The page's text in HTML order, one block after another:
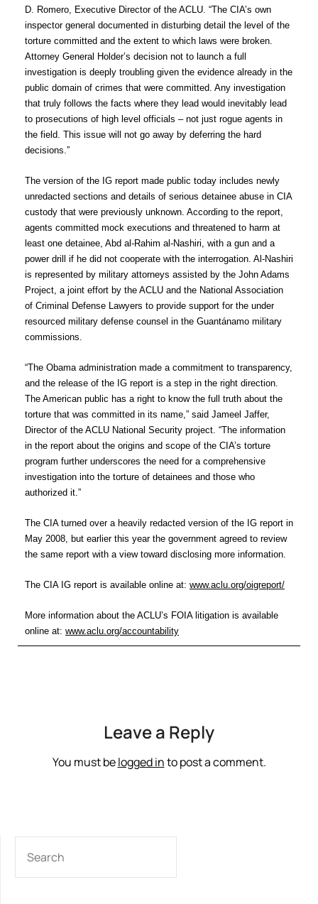
D. Romero, Executive Director of the ACLU. “The CIA’s own
inspector general documented in disturbing detail the level of the
torture committed and the extent to which laws were broken.
Attorney General Holder’s decision not to launch a full
investigation is deeply troubling given the evidence already in the
public domain of crimes that were committed. Any investigation
that truly follows the facts where they lead would inevitably lead
to prosecutions of high level officials – not just rogue agents in
the field. This issue will not go away by deferring the hard
decisions.”
The version of the IG report made public today includes newly
unredacted sections and details of serious detainee abuse in CIA
custody that were previously unknown. According to the report,
agents committed mock executions and threatened to harm at
least one detainee, Abd al-Rahim al-Nashiri, with a gun and a
power drill if he did not cooperate with the interrogation. Al-Nashiri
is represented by military attorneys assisted by the John Adams
Project, a joint effort by the ACLU and the National Association
of Criminal Defense Lawyers to provide support for the under
resourced military defense counsel in the Guantánamo military
commissions.
“The Obama administration made a commitment to transparency,
and the release of the IG report is a step in the right direction.
The American public has a right to know the full truth about the
torture that was committed in its name,” said Jameel Jaffer,
Director of the ACLU National Security project. “The information
in the report about the origins and scope of the CIA’s torture
program further underscores the need for a comprehensive
investigation into the torture of detainees and those who
authorized it.”
The CIA turned over a heavily redacted version of the IG report in
May 2008, but earlier this year the government agreed to review
the same report with a view toward disclosing more information.
The CIA IG report is available online at: www.aclu.org/oigreport/
More information about the ACLU’s FOIA litigation is available
online at: www.aclu.org/accountability
Leave a Reply
You must belogged into post a comment.